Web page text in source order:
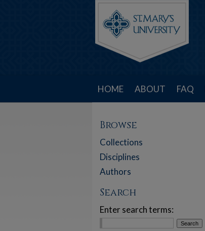
HOME ABOUT FAQ
Browse
Collections
Disciplines
Authors
Search
Enter search terms: